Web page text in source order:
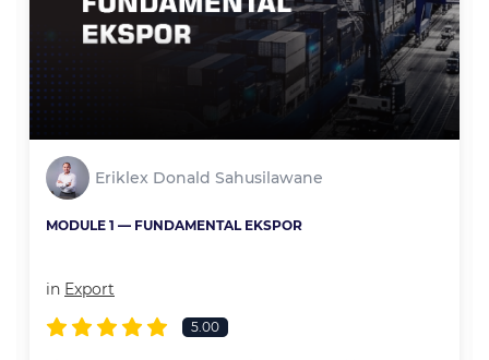
Eriklex Donald Sahusilawane
MODULE 1 — FUNDAMENTAL EKSPOR
in Export
5.00